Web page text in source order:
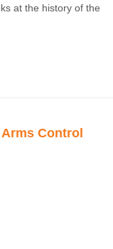
at the history of the
Control